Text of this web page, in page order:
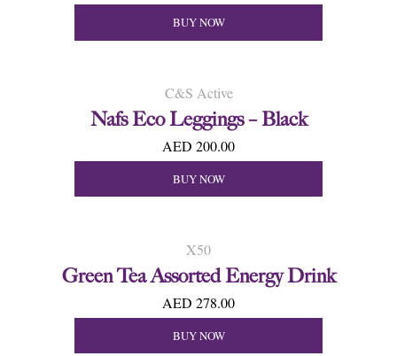
BUY NOW
C&S Active
Nafs Eco Leggings – Black
AED 200.00
BUY NOW
X50
Green Tea Assorted Energy Drink
AED 278.00
BUY NOW